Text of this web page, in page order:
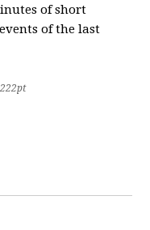
of short
of the last